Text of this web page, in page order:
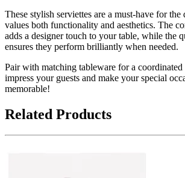
These stylish serviettes are a must-have for
values both functionality and aesthetics. The
adds a designer touch to your table, while the
ensures they perform brilliantly when needed.
Pair with matching tableware for a
impress your guests and make your special
memorable!
Related Products